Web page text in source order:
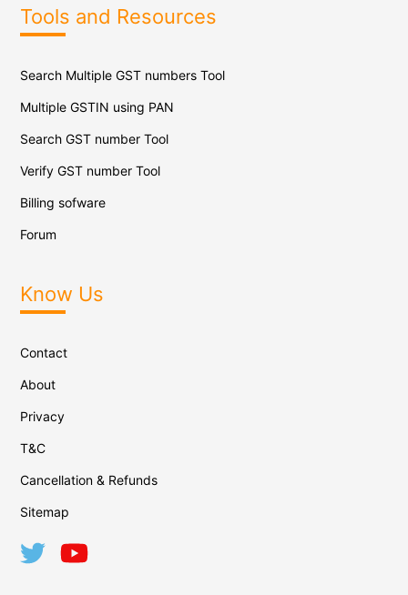
Tools and Resources
Search Multiple GST numbers Tool
Multiple GSTIN using PAN
Search GST number Tool
Verify GST number Tool
Billing sofware
Forum
Know Us
Contact
About
Privacy
T&C
Cancellation & Refunds
Sitemap